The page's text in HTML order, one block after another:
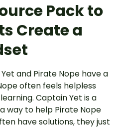
Pack to
Create a
and Pirate Nope have a
often feels helpless
Captain Yet is a
way to help Pirate Nope
have solutions, they just